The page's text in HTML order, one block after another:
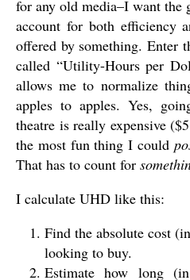
for any old media–I want the
account for both efficiency
offered by something. Enter
called “Utility-Hours per
allows me to normalize
apples to apples. Yes,
theatre is really expensive
the most fun thing I could
That has to count for
I calculate UHD like this:
Find the absolute cost
looking to buy.
Estimate how long